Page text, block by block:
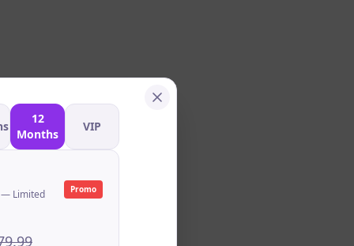
12
Months
VIP
— Limited
Promo